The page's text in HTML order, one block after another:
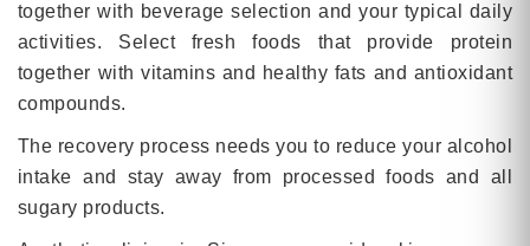
together with beverage selection and your typical daily
activities. Select fresh foods that provide protein
together with vitamins and healthy fats and antioxidant
compounds.
The recovery process needs you to reduce your alcohol
intake and stay away from processed foods and all
sugary products.